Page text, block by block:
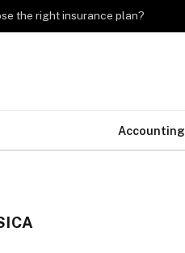
the right insurance plan?
Accounting